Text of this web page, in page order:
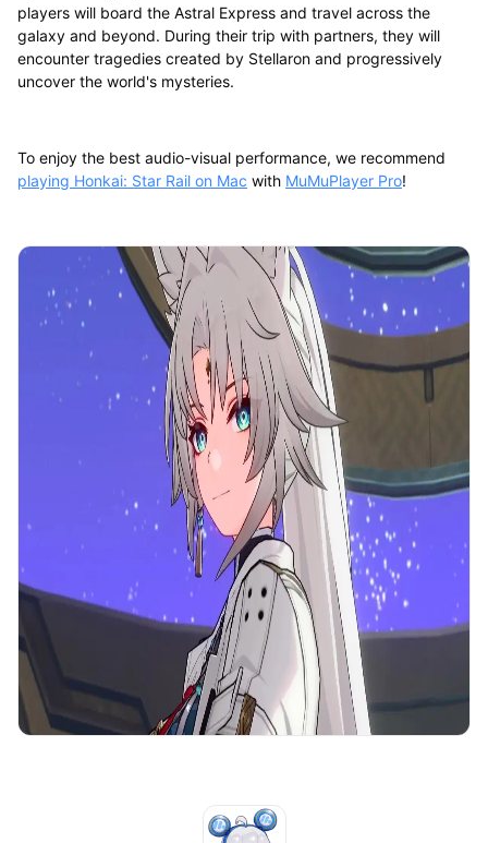
players will board the Astral Express and travel across the
galaxy and beyond. During their trip with partners, they will
encounter tragedies created by Stellaron and progressively
uncover the world's mysteries.
To enjoy the best audio-visual performance, we recommend
playing Honkai: Star Rail on Mac with MuMuPlayer Pro!